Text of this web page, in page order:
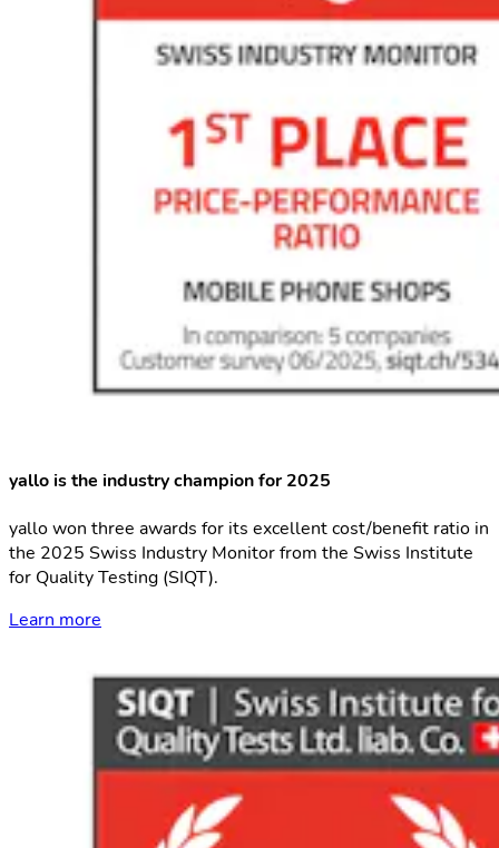
yallo is the industry champion for 2025
yallo won three awards for its excellent cost/benefit ratio in
the 2025 Swiss Industry Monitor from the Swiss Institute
for Quality Testing (SIQT).
Learn more